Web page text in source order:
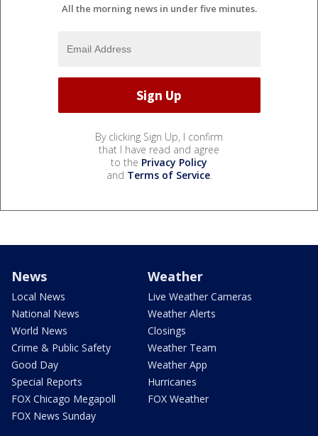
All the morning news in under five minutes.
By clicking Sign Up, I confirm
that I have read and agree
to the Privacy Policy
and Terms of Service.
News
Local News
National News
World News
Crime & Public Safety
Good Day
Special Reports
FOX Chicago Megapoll
FOX News Sunday
Weather
Live Weather Cameras
Weather Alerts
Closings
Weather Team
Weather App
Hurricanes
FOX Weather